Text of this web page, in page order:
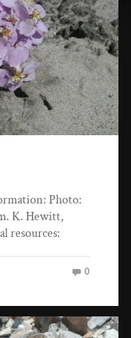
Photo:
K. Hewitt,
resources:
0